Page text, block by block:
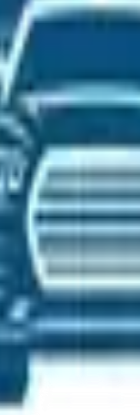
St
05:00PM